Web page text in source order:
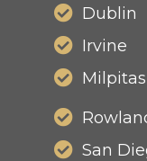
Dublin
Irvine
Milpitas
San